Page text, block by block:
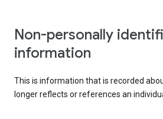
Non-personally
information
This is information that is recorded
longer reflects or references an